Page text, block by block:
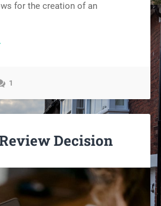
for the creation of an
1
Decision